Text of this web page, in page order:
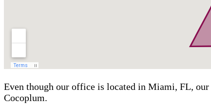
Even though our office is located in Miami, FL, our
Cocoplum.